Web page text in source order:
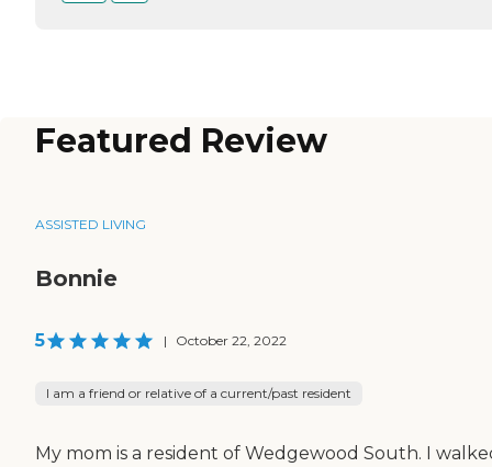
Featured Review
ASSISTED LIVING
Bonnie
5 | October 22, 2022
I am a friend or relative of a current/past resident
My mom is a resident of Wedgewood South. I